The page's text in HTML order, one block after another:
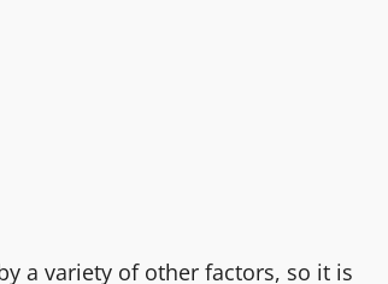
a variety of other factors, so it is